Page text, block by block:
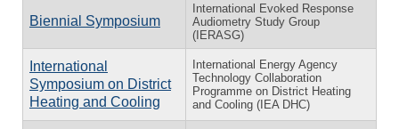
Biennial Symposium
International Evoked Response
Audiometry Study Group
(IERASG)
International
Symposium on District
Heating and Cooling
International Energy Agency
Technology Collaboration
Programme on District Heating
and Cooling (IEA DHC)